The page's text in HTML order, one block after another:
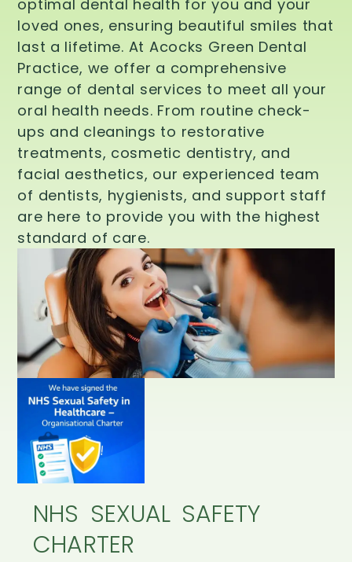
optimal dental health for you and your
loved ones, ensuring beautiful smiles that
last a lifetime. At Acocks Green Dental
Practice, we offer a comprehensive
range of dental services to meet all your
oral health needs. From routine check-
ups and cleanings to restorative
treatments, cosmetic dentistry, and
facial aesthetics, our experienced team
of dentists, hygienists, and support staff
are here to provide you with the highest
standard of care.
NHS SEXUAL SAFETY
CHARTER